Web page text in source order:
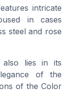
intricate
in cases
steel and rose
also lies in its
of the
of the Color